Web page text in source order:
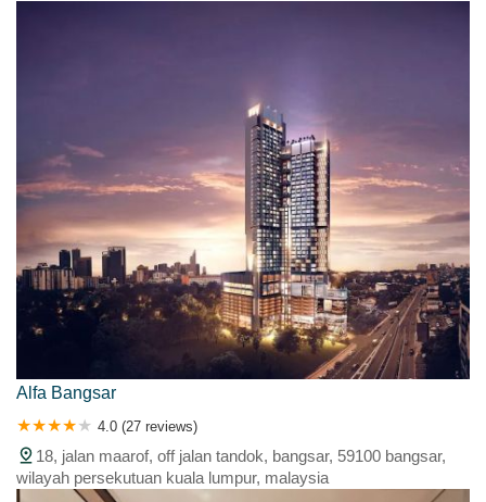
Alfa Bangsar
4.0 (27 reviews)
18, jalan maarof, off jalan tandok, bangsar, 59100 bangsar,
wilayah persekutuan kuala lumpur, malaysia